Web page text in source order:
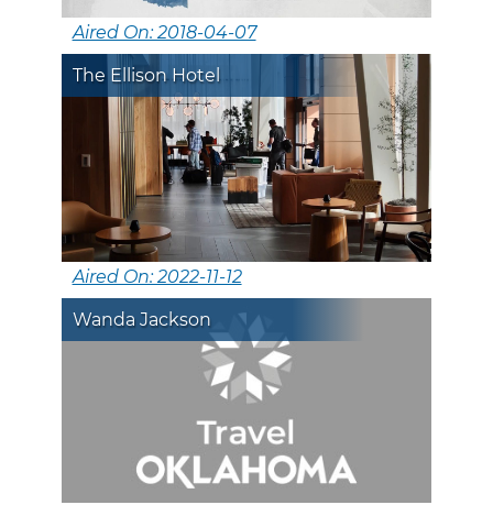
Aired On: 2018-04-07
The Ellison Hotel
Aired On: 2022-11-12
Wanda Jackson